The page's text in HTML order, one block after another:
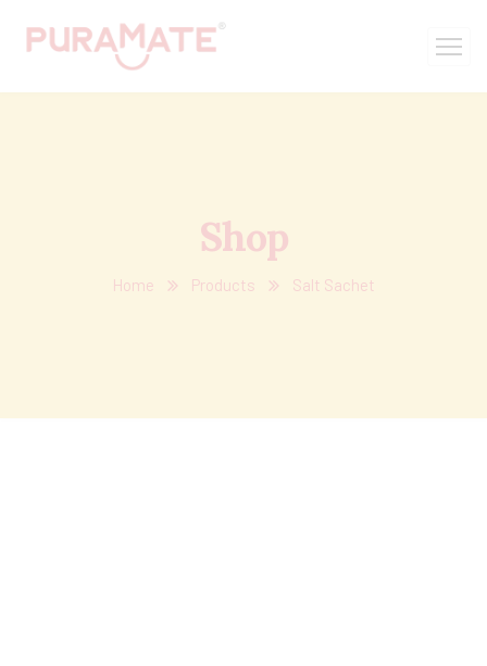
Shop
Home Products Salt Sachet